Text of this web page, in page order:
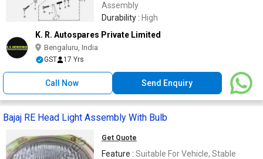
Assembly
Durability : High
K. R. Autospares Private Limited
Bengaluru, India
GST 17 Yrs
Call Now Send Enquiry
Bajaj RE Head Light Assembly With Bulb
Get Quote
Feature : Suitable For Vehicle, Stable